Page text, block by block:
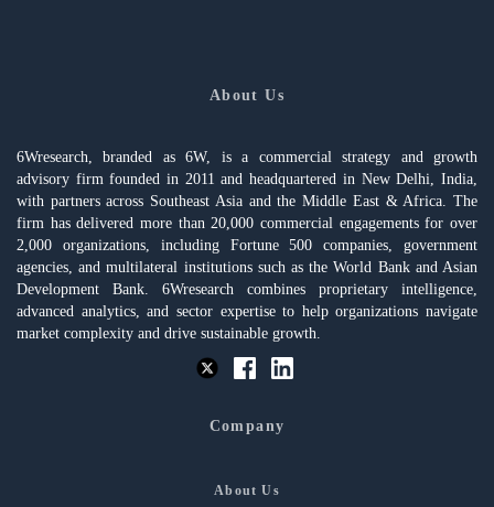
About Us
6Wresearch, branded as 6W, is a commercial strategy and growth
advisory firm founded in 2011 and headquartered in New Delhi, India,
with partners across Southeast Asia and the Middle East & Africa. The
firm has delivered more than 20,000 commercial engagements for over
2,000 organizations, including Fortune 500 companies, government
agencies, and multilateral institutions such as the World Bank and Asian
Development Bank. 6Wresearch combines proprietary intelligence,
advanced analytics, and sector expertise to help organizations navigate
market complexity and drive sustainable growth.
Company
About Us